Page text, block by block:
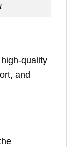
quality
and